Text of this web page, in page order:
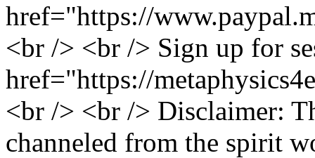
href="https://
<br /> <br /> Sign up for
href="https://
<br /> <br /> Disclaimer:
channeled from the spirit